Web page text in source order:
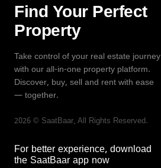
Find Your Perfect
Property
Take control of your real estate journey
with our all-in-one property platform.
Discover, buy, sell and rent with ease
— together.
2026 © SaatBaar, All Rights Reserved.
For better experience, download
the SaatBaar app now